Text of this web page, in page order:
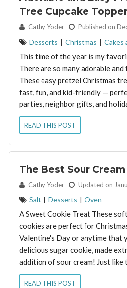
Tree Cupcake
By: Cathy Yoder Published on
Desserts | Christmas | Cakes
This time of the year is my
There are so many adorable
These easy pretzel Christmas
fast, fun, and kid-friendly —
parties, neighbor gifts, and
READ THIS POST
The Best Sour
By: Cathy Yoder Updated on
Salt | Desserts | Oven
A Sweet Cookie Treat These
cookies are perfect for
Valentine's Day or anytime that
delicious sugar cookie, made
addition of sour cream! Just like
READ THIS POST